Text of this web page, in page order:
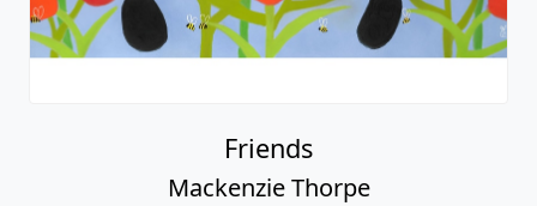
Friends
Mackenzie Thorpe